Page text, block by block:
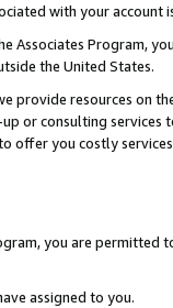
with your account
Associates Program,
the United States.
provide resources on
or consulting
offer you costly
you are permitted
assigned to you.